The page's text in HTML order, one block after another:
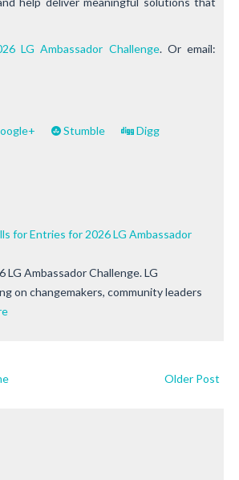
LG Ambassador Challenge. Or email:
Stumble Digg
for Entries for 2026 LG Ambassador
Ambassador Challenge. LG
on changemakers, community leaders
Older Post